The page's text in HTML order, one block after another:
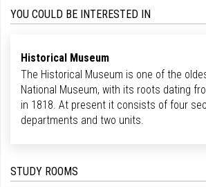
YOU COULD BE INTERESTED IN
Historical Museum
The Historical Museum is one of the
National Museum, with its roots dating
in 1818. At present it consists of four
departments and two units.
STUDY ROOMS